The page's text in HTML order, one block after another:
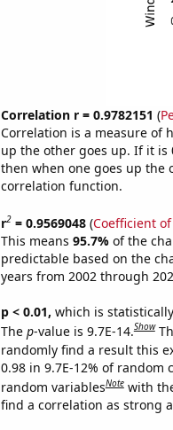
Correlation r = 0.9782151 (
Correlation is a measure of
up the other goes up. If it is
then when one goes up the
correlation function.
r2= 0.9569048(Coefficient
This means 95.7% of the
predictable based on the
years from 2002 through
p < 0.01, which is
The p-value is 9.7E-14.Show
randomly find a result this
0.98 in 9.7E-12% of random
random variablesNote with
find a correlation as strong